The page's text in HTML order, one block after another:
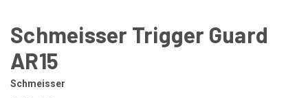
Schmeisser Trigger Guard
AR15
Schmeisser